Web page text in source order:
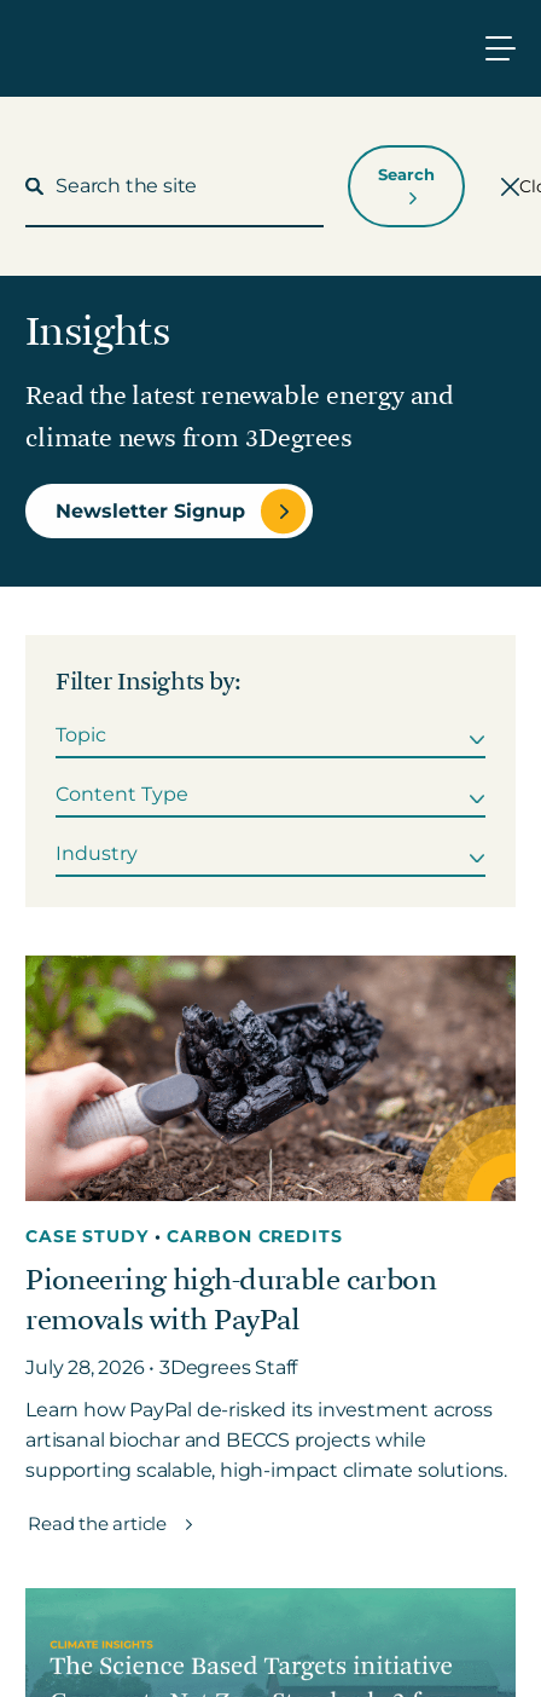
What We Do
Who We Work With
Insights
News
Marketplace
Search
Insights
Read the latest renewable energy and
climate news from 3Degrees
Newsletter Signup
Filter Insights by:
CASE STUDY • CARBON CREDITS
Pioneering high-durable carbon
removals with PayPal
July 28, 2026 • 3Degrees Staff
Learn how PayPal de-risked its investment across
artisanal biochar and BECCS projects while
supporting scalable, high-impact climate solutions.
Read the article